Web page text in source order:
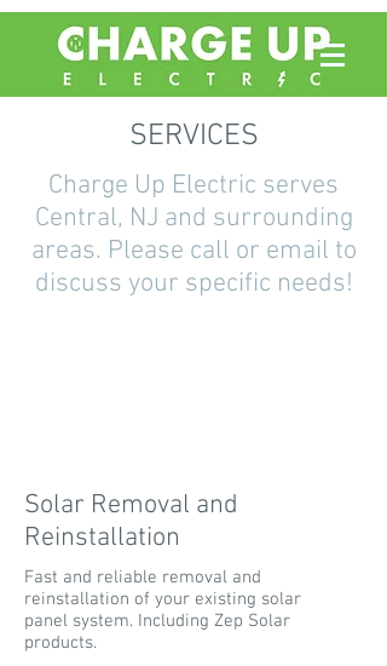
SERVICES
Charge Up Electric serves
Central, NJ and surrounding
areas. Please call or email to
discuss your specific needs!
Fast and reliable removal and
reinstallation of your existing solar
panel system. Including Zep Solar
products.
Solar Removal and
Reinstallation